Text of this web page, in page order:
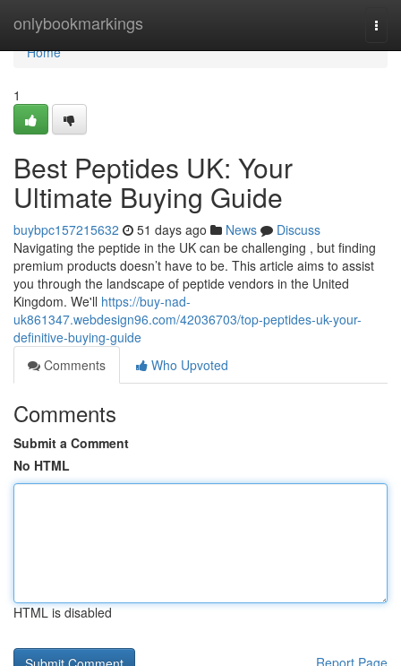
onlybookmarkings
Home
Home
1
Best Peptides UK: Your
Ultimate Buying Guide
buybpc157215632 51 days ago News
Discuss
Navigating the peptide in the UK can be challenging , but finding
premium products doesn’t have to be. This article aims to assist
you through the landscape of peptide vendors in the United
Kingdom. We'll https://buy-nad-
uk861347.webdesign96.com/42036703/top-peptides-uk-your-
definitive-buying-guide
Comments
Who Upvoted
Comments
Submit a Comment
No HTML
HTML is disabled
Report Page